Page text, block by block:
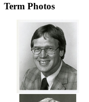
Term Photos